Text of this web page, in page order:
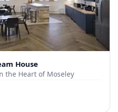
House
the Heart of Moseley